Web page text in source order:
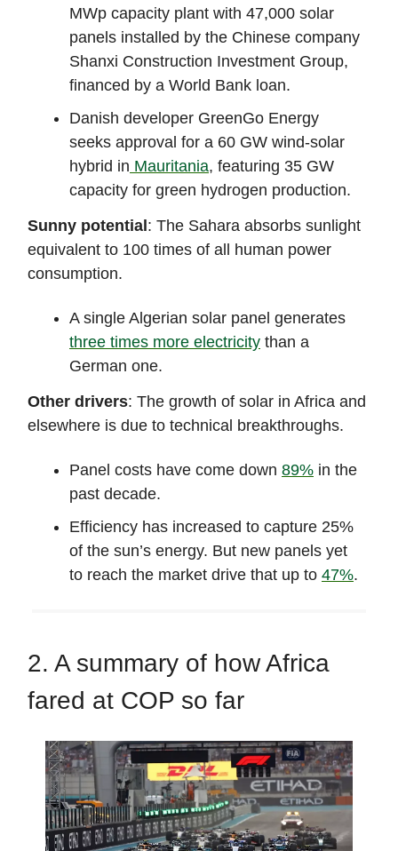
MWp capacity plant with 47,000 solar
panels installed by the Chinese company
Shanxi Construction Investment Group,
financed by a World Bank loan.
Danish developer GreenGo Energy
seeks approval for a 60 GW wind-solar
hybrid in Mauritania, featuring 35 GW
capacity for green hydrogen production.
Sunny potential : The Sahara absorbs sunlight
equivalent to 100 times of all human power
consumption.
A single Algerian solar panel generates
three times more electricity than a
German one.
Other drivers: The growth of solar in Africa and
elsewhere is due to technical breakthroughs.
Panel costs have come down 89% in the
past decade.
Efficiency has increased to capture 25%
of the sun’s energy. But new panels yet
to reach the market drive that up to 47%.
2. A summary of how Africa
fared at COP so far